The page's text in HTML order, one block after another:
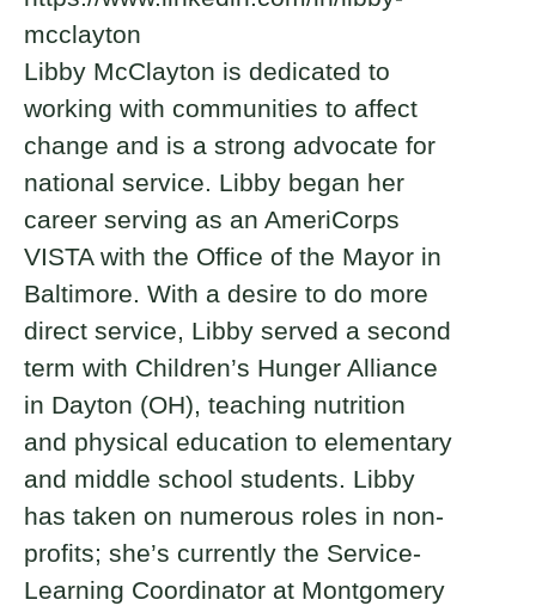
mcclayton
Libby McClayton is dedicated to
working with communities to affect
change and is a strong advocate for
national service. Libby began her
career serving as an AmeriCorps
VISTA with the Office of the Mayor in
Baltimore. With a desire to do more
direct service, Libby served a second
term with Children’s Hunger Alliance
in Dayton (OH), teaching nutrition
and physical education to elementary
and middle school students. Libby
has taken on numerous roles in non-
profits; she’s currently the Service-
Learning Coordinator at Montgomery